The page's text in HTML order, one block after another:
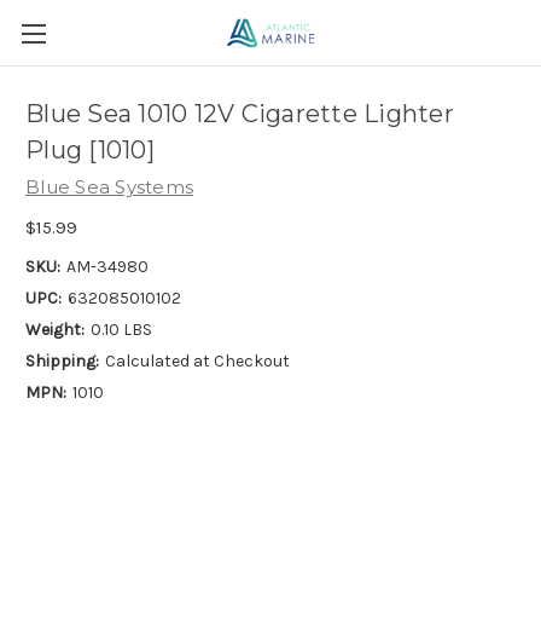
Blue Sea 1010 12V Cigarette Lighter
Plug [1010]
Blue Sea Systems
$15.99
SKU: AM-34980
UPC: 632085010102
Weight: 0.10 LBS
Shipping: Calculated at Checkout
MPN: 1010